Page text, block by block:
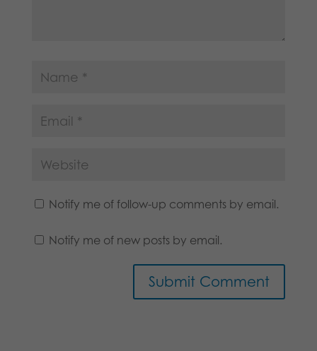
Notify me of follow-up comments by email.
Notify me of new posts by email.